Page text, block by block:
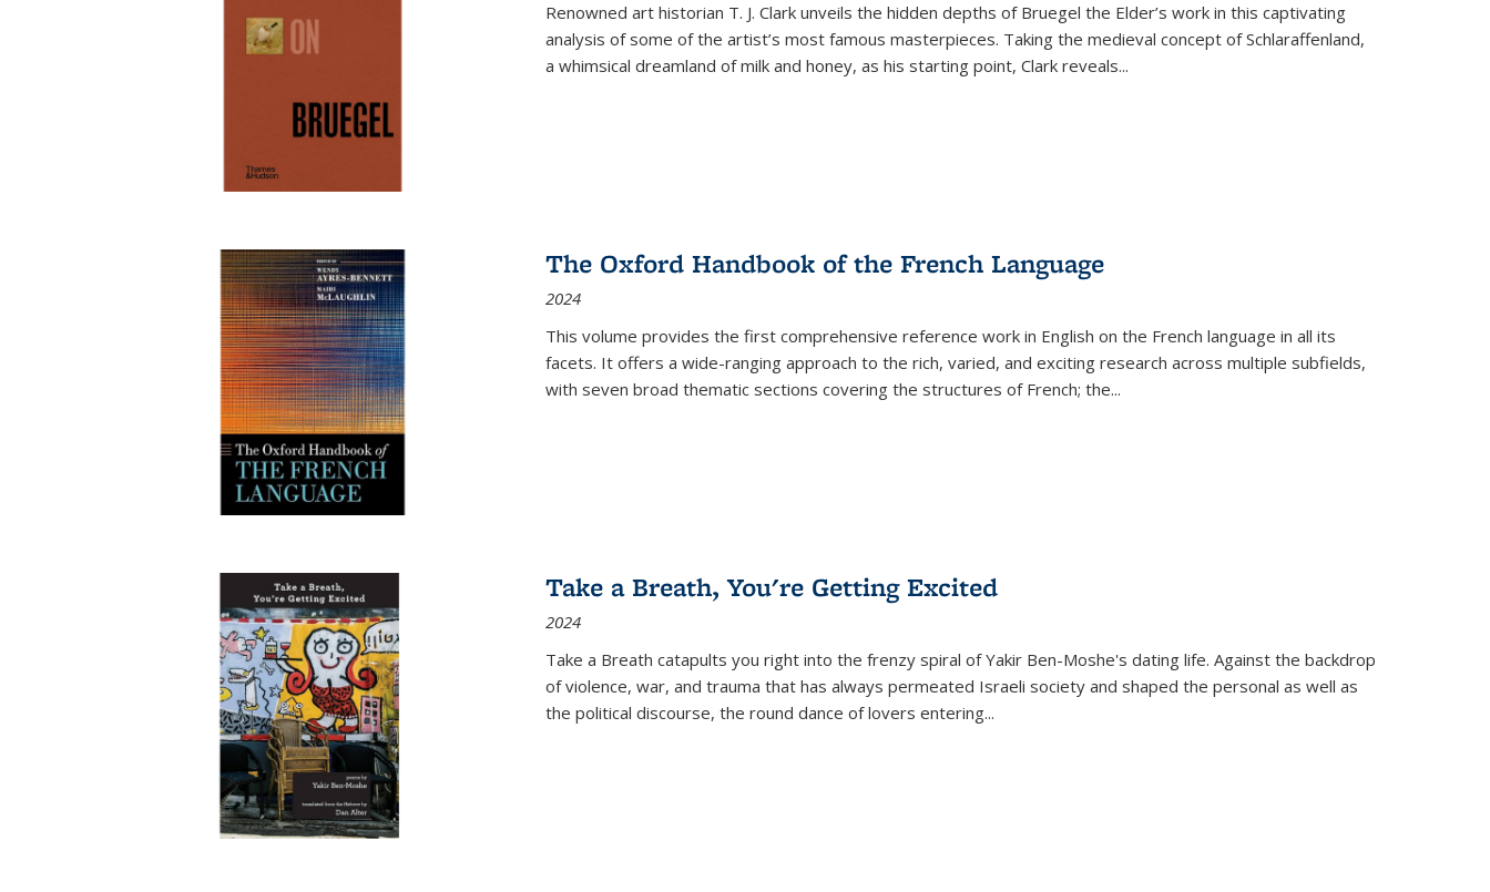
Renowned art historian T. J. Clark unveils the hidden depths of Bruegel the Elder’s work in this captivating
analysis of some of the artist’s most famous masterpieces. Taking the medieval concept of Schlaraffenland,
a whimsical dreamland of milk and honey, as his starting point, Clark reveals...
The Oxford Handbook of the French Language
2024
This volume provides the first comprehensive reference work in English on the French language in all its
facets. It offers a wide-ranging approach to the rich, varied, and exciting research across multiple subfields,
with seven broad thematic sections covering the structures of French; the...
Take a Breath, You're Getting Excited
2024
Take a Breath catapults you right into the frenzy spiral of Yakir Ben-Moshe's dating life. Against the backdrop
of violence, war, and trauma that has always permeated Israeli society and shaped the personal as well as
the political discourse, the round dance of lovers entering...